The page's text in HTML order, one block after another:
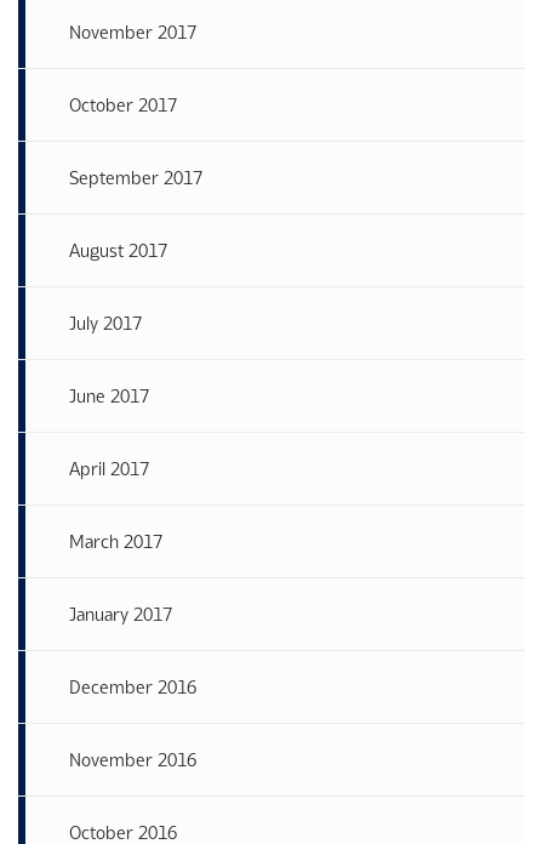
November 2017
October 2017
September 2017
August 2017
July 2017
June 2017
April 2017
March 2017
January 2017
December 2016
November 2016
October 2016